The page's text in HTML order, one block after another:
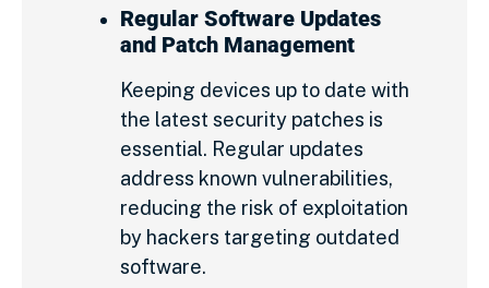
Regular Software Updates
and Patch Management
Keeping devices up to date with
the latest security patches is
essential. Regular updates
address known vulnerabilities,
reducing the risk of exploitation
by hackers targeting outdated
software.